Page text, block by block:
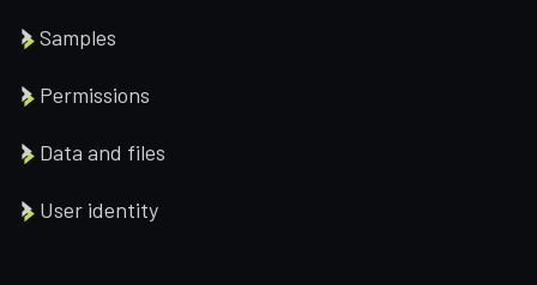
Samples
Permissions
Data and files
User identity